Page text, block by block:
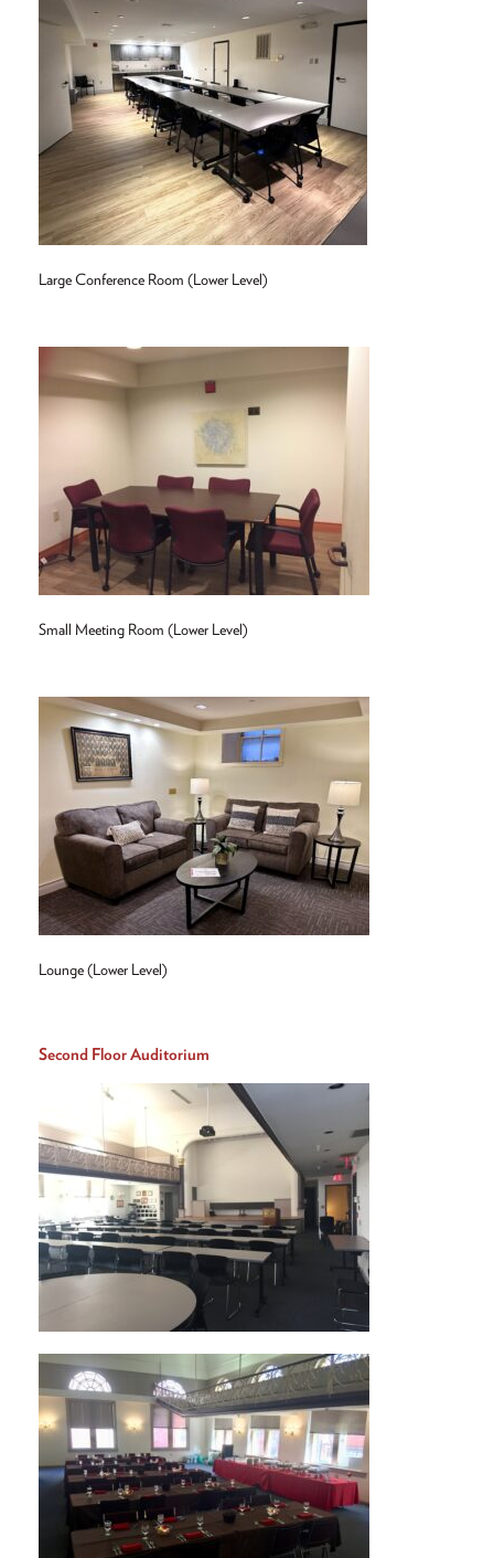
Large Conference Room (Lower Level)
Small Meeting Room (Lower Level)
Lounge (Lower Level)
Second Floor Auditorium